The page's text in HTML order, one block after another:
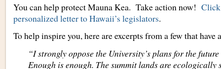
You can help protect Mauna Kea. Take action now! Click
personalized letter to Hawaii’s legislators.
To help inspire you, here are excerpts from a few that have
“I strongly oppose the University’s plans for the
Enough is enough. The summit lands are